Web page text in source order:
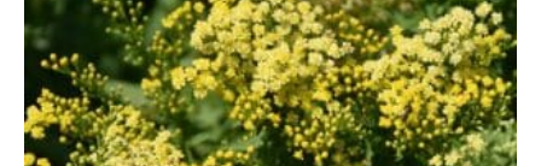
Dark Red (6)
Deep Violet (1)
Double Salmon Pink (1)
Fuchsia (19)
Fuchsia Red (1)